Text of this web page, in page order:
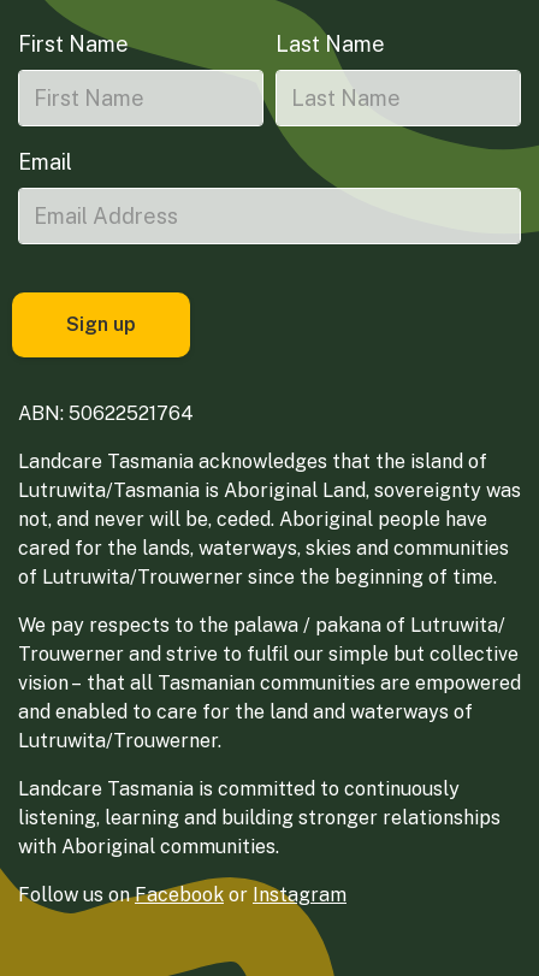
First Name Last Name
Email
ABN: 50622521764
Landcare Tasmania acknowledges that the island of
Lutruwita/Tasmania is Aboriginal Land, sovereignty was
not, and never will be, ceded. Aboriginal people have
cared for the lands, waterways, skies and communities
of Lutruwita/Trouwerner since the beginning of time.
We pay respects to the palawa / pakana of Lutruwita/
Trouwerner and strive to fulfil our simple but collective
vision – that all Tasmanian communities are empowered
and enabled to care for the land and waterways of
Lutruwita/Trouwerner.
Landcare Tasmania is committed to continuously
listening, learning and building stronger relationships
with Aboriginal communities.
Follow us onFacebook or Instagram